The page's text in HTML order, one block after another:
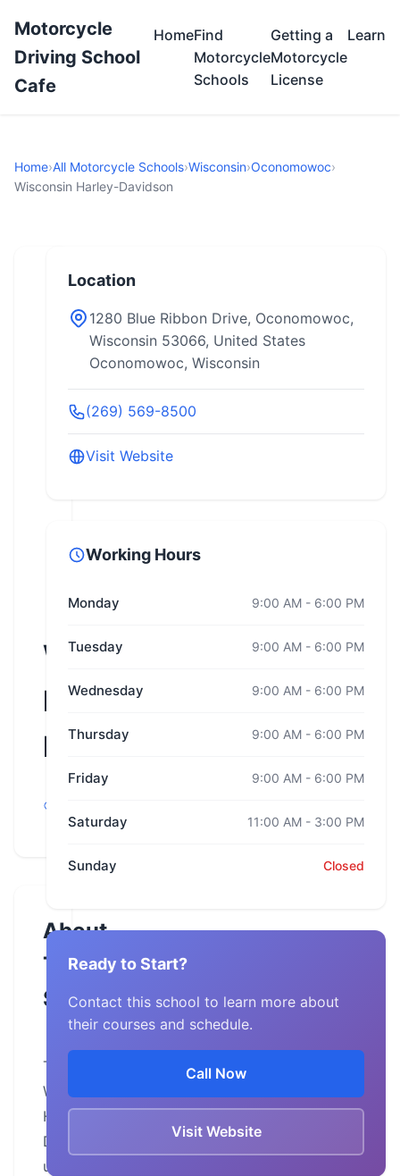
Motorcycle
Driving School
Cafe
HomeFind
Motorcycle
Schools
Getting a
Motorcycle
License
Learn
Home›All Motorcycle Schools›Wisconsin›Oconomowoc›
Wisconsin Harley-Davidson
Wisconsin
Harley-
Davidson
Wisconsin
About
This
School
The
Wisconsin
Harley-
Davidson,
unlike
Location
1280 Blue Ribbon Drive, Oconomowoc,
Wisconsin 53066, United States
Oconomowoc, Wisconsin
(269) 569-8500
Visit Website
Working Hours
Monday 9:00 AM - 6:00 PM
Tuesday 9:00 AM - 6:00 PM
Wednesday 9:00 AM - 6:00 PM
Thursday 9:00 AM - 6:00 PM
Friday 9:00 AM - 6:00 PM
Saturday 11:00 AM - 3:00 PM
Sunday Closed
Ready to Start?
Contact this school to learn more about
their courses and schedule.
Call Now
Visit Website